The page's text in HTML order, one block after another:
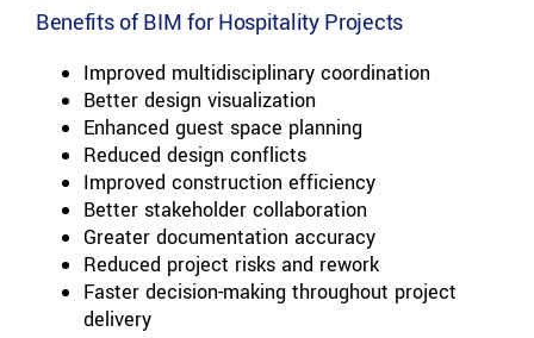
Benefits of BIM for Hospitality Projects
Improved multidisciplinary coordination
Better design visualization
Enhanced guest space planning
Reduced design conflicts
Improved construction efficiency
Better stakeholder collaboration
Greater documentation accuracy
Reduced project risks and rework
Faster decision-making throughout project
delivery